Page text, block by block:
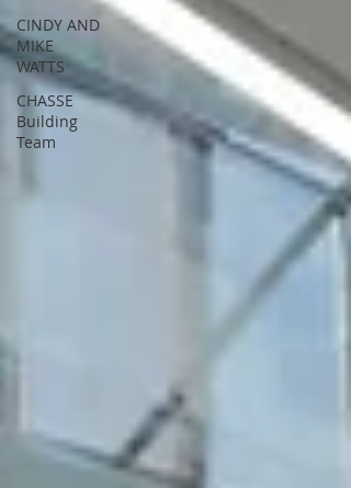
CINDY AND
MIKE
WATTS
CHASSE
Building
Team